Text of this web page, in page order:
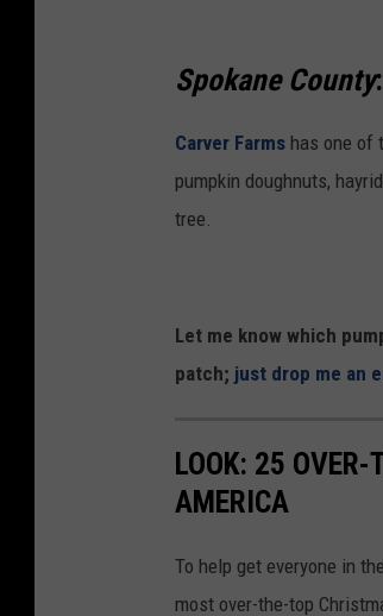
Spokane County:
Carver Farms has one of
pumpkin doughnuts,
tree.
Let me know which
patch; just drop me an
LOOK: 25 OVER-
AMERICA
To help get everyone in
most over-the-top